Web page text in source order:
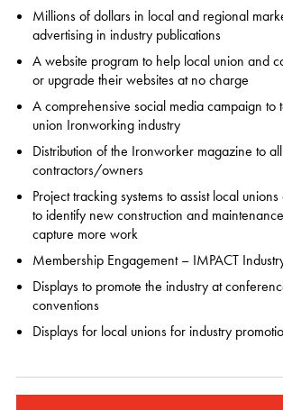
Millions of dollars in local and regional
advertising in industry publications
A website program to help local union and
or upgrade their websites at no charge
A comprehensive social media campaign to
union Ironworking industry
Distribution of the Ironworker magazine to
contractors/owners
Project tracking systems to assist local
to identify new construction and
capture more work
Membership Engagement – IMPACT
Displays to promote the industry at
conventions
Displays for local unions for industry